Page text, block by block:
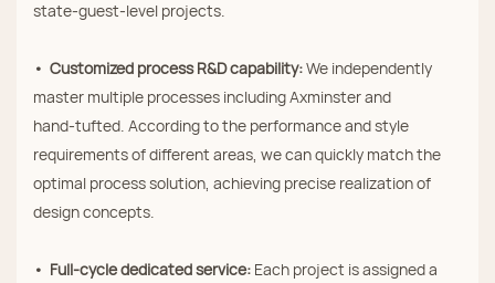
state‑guest‑level projects.
• Customized process R&D capability:We independently
master multiple processes including Axminster and
hand‑tufted. According to the performance and style
requirements of different areas, we can quickly match the
optimal process solution, achieving precise realization of
design concepts.
• Full‑cycle dedicated service: Each project is assigned a